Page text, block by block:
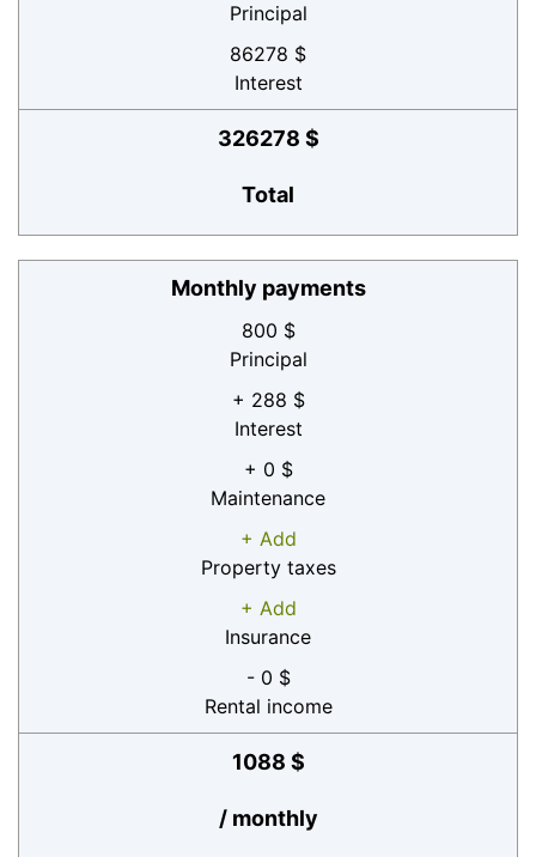
Principal
86278 $
Interest
326278 $
Total
Monthly payments
800 $
Principal
+ 288 $
Interest
+ 0 $
Maintenance
+ Add
Property taxes
+ Add
Insurance
- 0 $
Rental income
1088 $
/ monthly